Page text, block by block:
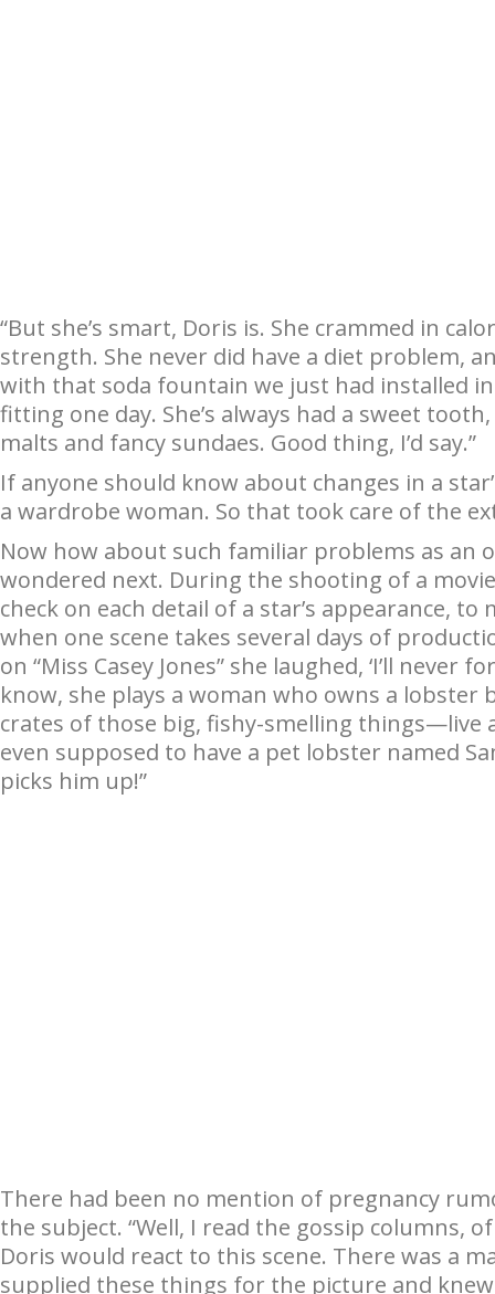
“But she’s smart, Doris is. She crammed in
strength. She never did have a diet problem,
with that soda fountain we just had installed
fitting one day. She’s always had a sweet
malts and fancy sundaes. Good thing, I’d say.”
If anyone should know about changes in a
a wardrobe woman. So that took care of the
Now how about such familiar problems as an
wondered next. During the shooting of a
check on each detail of a star’s appearance,
when one scene takes several days of
on “Miss Casey Jones” she laughed, ‘I’ll
know, she plays a woman who owns a lobster
crates of those big, fishy-smelling things—live
even supposed to have a pet lobster named
picks him up!”
There had been no mention of pregnancy
the subject. “Well, I read the gossip columns,
Doris would react to this scene. There was a
supplied these things for the picture and knew